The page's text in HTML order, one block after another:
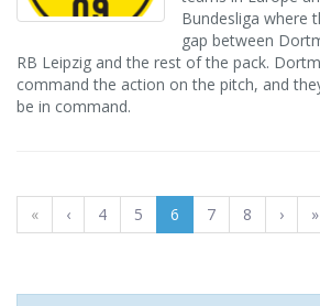
Bundesliga where
gap between
RB Leipzig and the rest of the pack.
command the action on the pitch, and
be in command.
« ‹ 4 5 6 7 8 › »